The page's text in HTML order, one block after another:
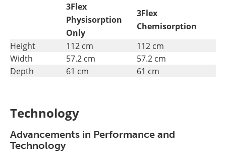
3Flex
Physisorption
Only
3Flex
Chemisorption
Height 112 cm
112 cm
Width
57.2 cm
57.2 cm
Depth
61 cm 61 cm
Technology
Advancements in Performance and
Technology